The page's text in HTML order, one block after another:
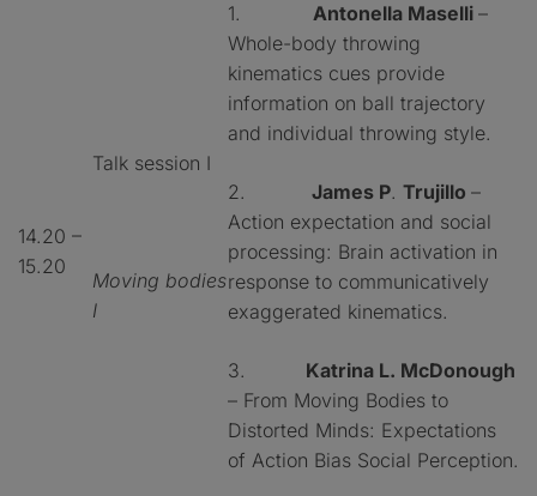
14.20 –
15.20
Talk session I
Moving bodies
I
1. Antonella Maselli –
Whole-body throwing
kinematics cues provide
information on ball trajectory
and individual throwing style.
2. James P. Trujillo –
Action expectation and social
processing: Brain activation in
response to communicatively
exaggerated kinematics.
3. Katrina L. McDonough
– From Moving Bodies to
Distorted Minds: Expectations
of Action Bias Social Perception.